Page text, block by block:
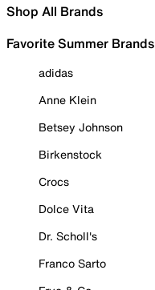
Shop All Brands
Favorite Summer Brands
adidas
Anne Klein
Betsey Johnson
Birkenstock
Crocs
Dolce Vita
Dr. Scholl's
Franco Sarto